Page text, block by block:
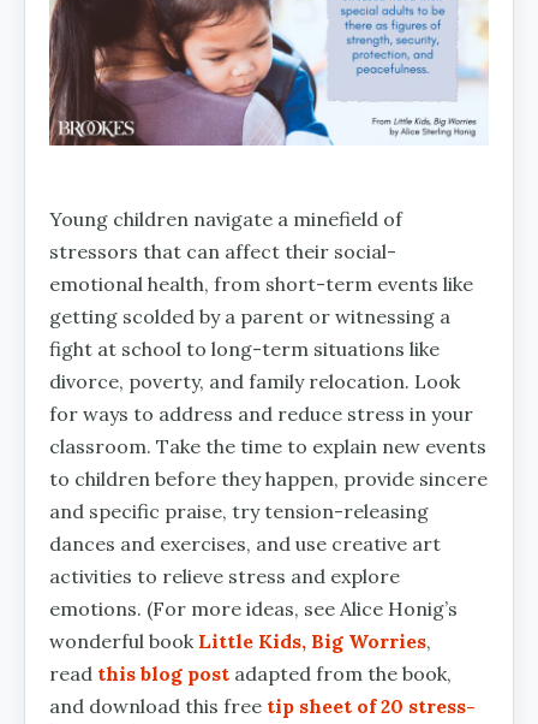
Young children navigate a minefield of
stressors that can affect their social-
emotional health, from short-term events like
getting scolded by a parent or witnessing a
fight at school to long-term situations like
divorce, poverty, and family relocation. Look
for ways to address and reduce stress in your
classroom. Take the time to explain new events
to children before they happen, provide sincere
and specific praise, try tension-releasing
dances and exercises, and use creative art
activities to relieve stress and explore
emotions. (For more ideas, see Alice Honig’s
wonderful book Little Kids, Big Worries,
read this blog post adapted from the book,
and download this free tip sheet of 20 stress-